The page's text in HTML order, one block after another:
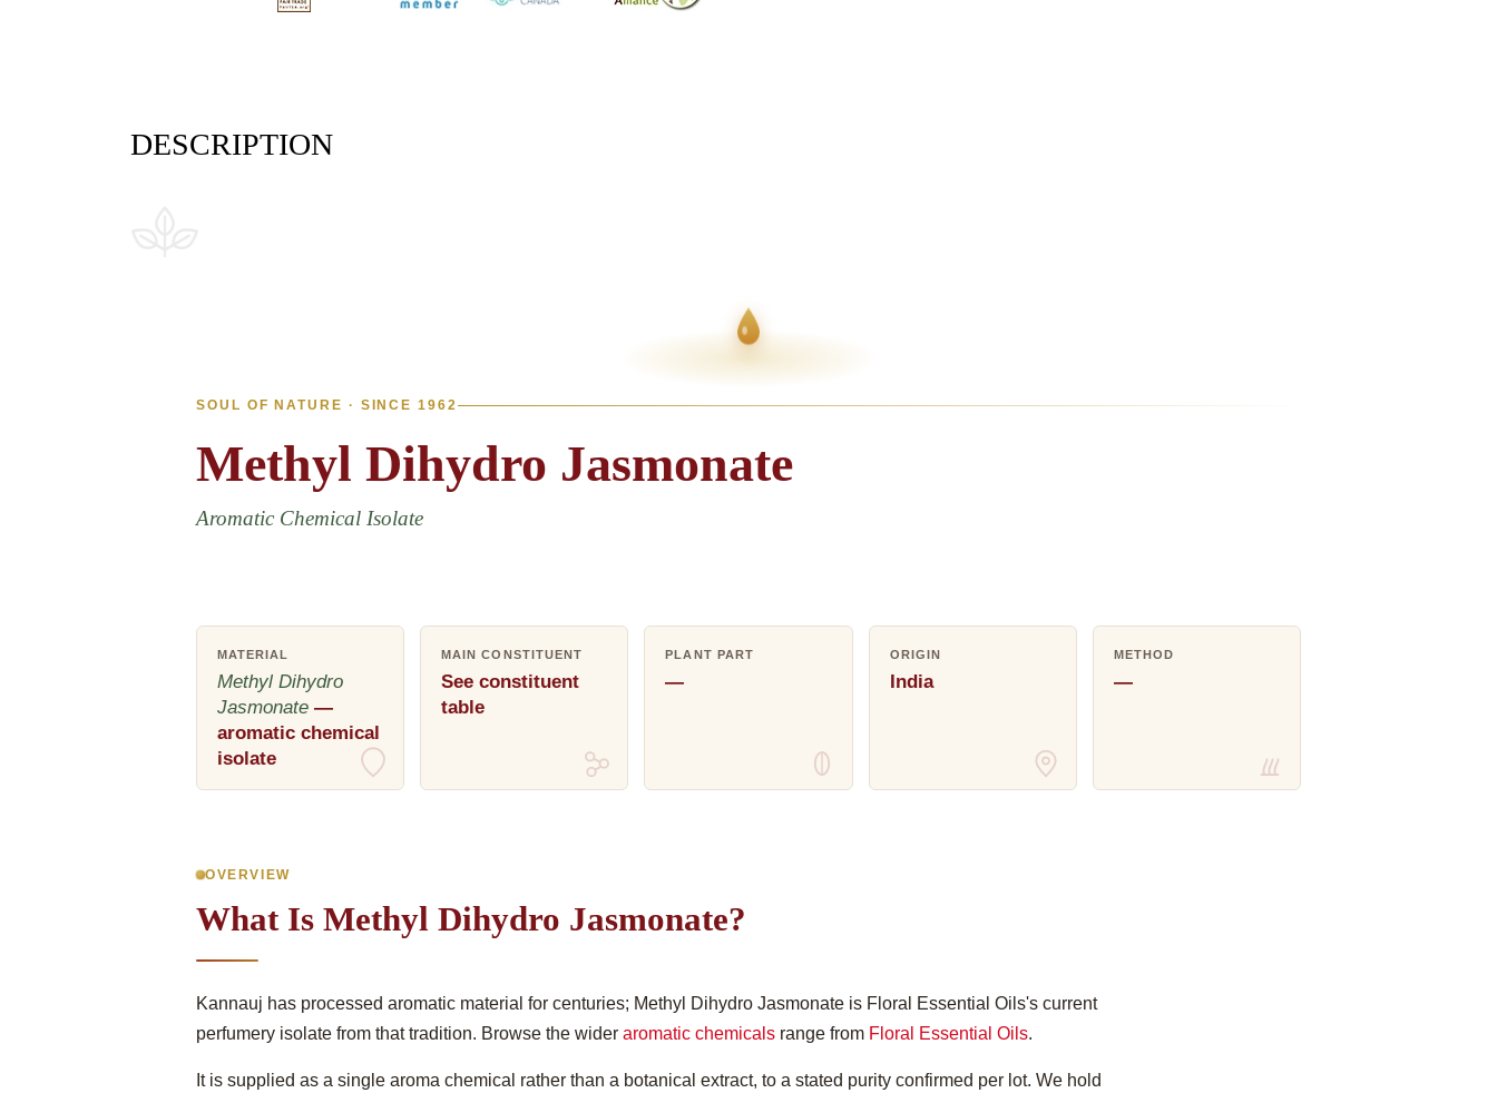
DESCRIPTION
SOUL OF NATURE · SINCE 1962
Methyl Dihydro Jasmonate
Aromatic Chemical Isolate
MATERIAL
Methyl Dihydro
Jasmonate —
aromatic chemical
isolate
MAIN CONSTITUENT
See constituent
table
PLANT PART
—
ORIGIN
India
METHOD
—
OVERVIEW
What Is Methyl Dihydro Jasmonate?
Kannauj has processed aromatic material for centuries; Methyl Dihydro Jasmonate is Floral Essential Oils's current
perfumery isolate from that tradition. Browse the wider aromatic chemicals range from Floral Essential Oils.
It is supplied as a single aroma chemical rather than a botanical extract, to a stated purity confirmed per lot. We hold